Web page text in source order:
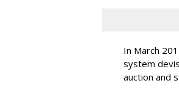
In March
system
auction and